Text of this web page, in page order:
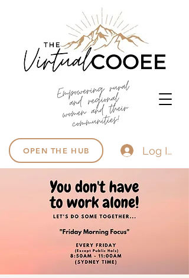
OPEN THE HUB Log In